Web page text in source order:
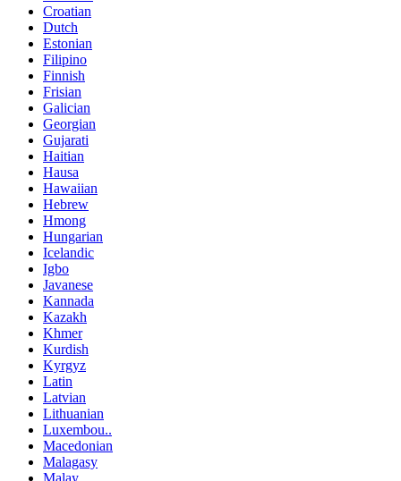
Croatian
Dutch
Estonian
Filipino
Finnish
Frisian
Galician
Georgian
Gujarati
Haitian
Hausa
Hawaiian
Hebrew
Hmong
Hungarian
Icelandic
Igbo
Javanese
Kannada
Kazakh
Khmer
Kurdish
Kyrgyz
Latin
Latvian
Lithuanian
Luxembou..
Macedonian
Malagasy